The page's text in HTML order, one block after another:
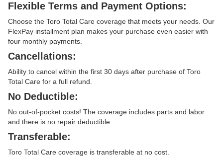
Flexible Terms and Payment Options:
Choose the Toro Total Care coverage that meets your needs. Our
FlexPay installment plan makes your purchase even easier with
four monthly payments.
Cancellations:
Ability to cancel within the first 30 days after purchase of Toro
Total Care for a full refund.
No Deductible:
No out-of-pocket costs! The coverage includes parts and labor
and there is no repair deductible.
Transferable:
Toro Total Care coverage is transferable at no cost.